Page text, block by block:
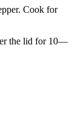
Cook for
the lid for 10—